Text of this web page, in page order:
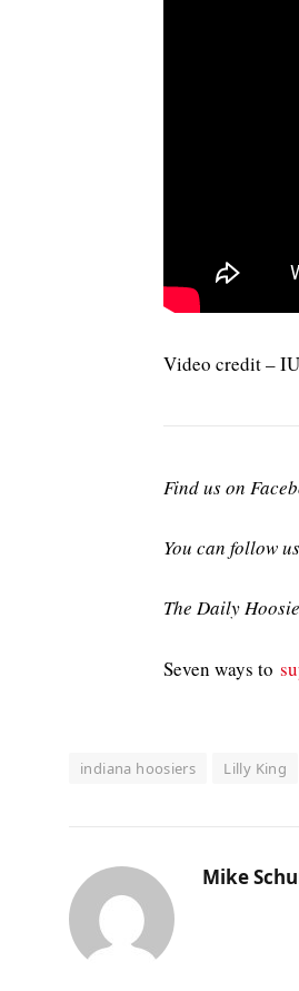
Video credit –
Find us on
You can follow
The Daily
Seven ways to
indiana hoosiers Lilly King
Mike